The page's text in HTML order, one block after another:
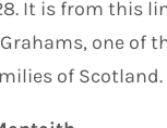
It is from this
one of
of Scotland.